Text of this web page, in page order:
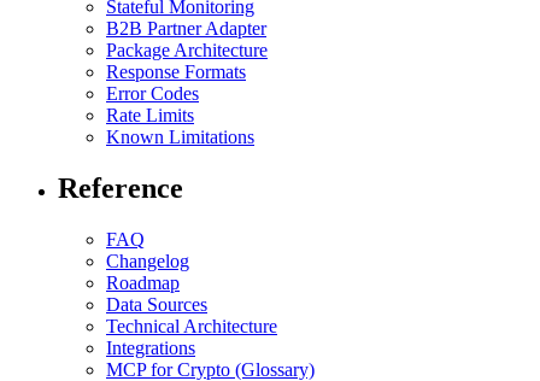
Stateful Monitoring
B2B Partner Adapter
Package Architecture
Response Formats
Error Codes
Rate Limits
Known Limitations
Reference
FAQ
Changelog
Roadmap
Data Sources
Technical Architecture
Integrations
MCP for Crypto (Glossary)